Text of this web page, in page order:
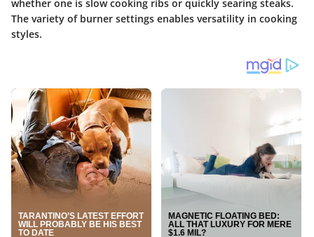
whether one is slow cooking ribs or quickly searing steaks.
The variety of burner settings enables versatility in cooking
styles.